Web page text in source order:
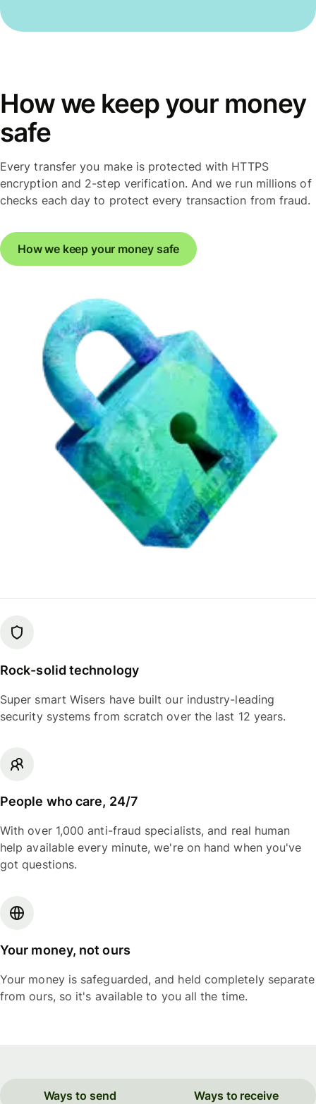
How we keep your money
safe
Every transfer you make is protected with HTTPS
encryption and 2-step verification. And we run millions of
checks each day to protect every transaction from fraud.
How we keep your money safe
Rock-solid technology
Super smart Wisers have built our industry-leading
security systems from scratch over the last 12 years.
People who care, 24/7
With over 1,000 anti-fraud specialists, and real human
help available every minute, we're on hand when you've
got questions.
Your money, not ours
Your money is safeguarded, and held completely separate
from ours, so it's available to you all the time.
Ways to send Ways to receive